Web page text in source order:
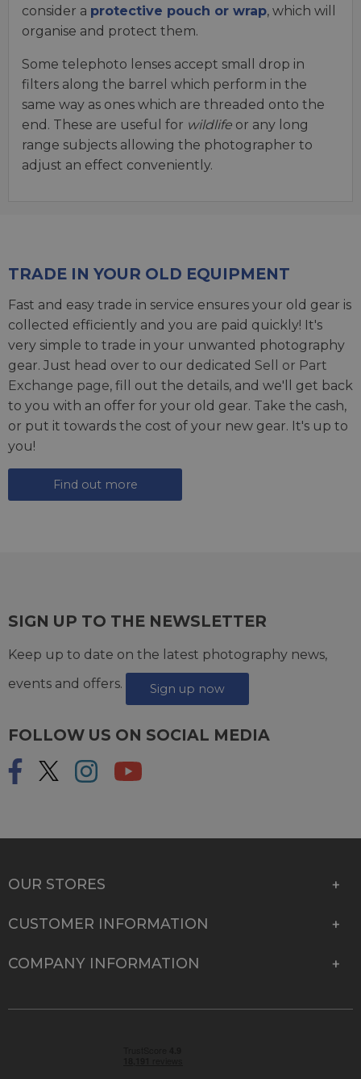
consider a protective pouch or wrap, which will
organise and protect them.
Some telephoto lenses accept small drop in
filters along the barrel which perform in the
same way as ones which are threaded onto the
end. These are useful for wildlife or any long
range subjects allowing the photographer to
adjust an effect conveniently.
TRADE IN YOUR OLD EQUIPMENT
Fast and easy trade in service ensures your old gear is
collected efficiently and you are paid quickly! It's
very simple to trade in your unwanted photography
gear. Just head over to our dedicated Sell or Part
Exchange page, fill out the details, and we'll get back
to you with an offer for your old gear. Take the cash,
or put it towards the cost of your new gear. It's up to
you!
Find out more
SIGN UP TO THE NEWSLETTER
Keep up to date on the latest photography news,
events and offers.
Sign up now
FOLLOW US ON SOCIAL MEDIA
OUR STORES
CUSTOMER INFORMATION
COMPANY INFORMATION